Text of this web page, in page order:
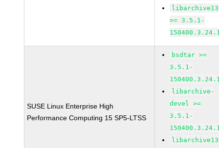
libarchive13
>= 3.5.1-
SUSE Linux Enterprise High
Performance Computing 15 SP5-LTSS
bsdtar >=
3.5.1-
libarchive-
devel >=
3.5.1-
libarchive13